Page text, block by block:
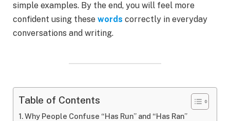
simple examples. By the end, you will feel more
confident using these words correctly in everyday
conversations and writing.
Table of Contents
Why People Confuse “Has Run” and “Has Ran”